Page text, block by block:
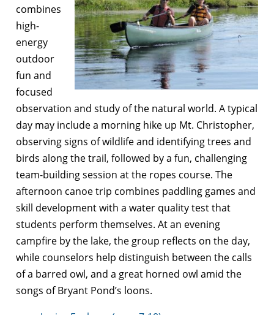
combines
high-
energy
outdoor
fun and
focused
observation and study of the natural world. A typical
day may include a morning hike up Mt. Christopher,
observing signs of wildlife and identifying trees and
birds along the trail, followed by a fun, challenging
team-building session at the ropes course. The
afternoon canoe trip combines paddling games and
skill development with a water quality test that
students perform themselves. At an evening
campfire by the lake, the group reflects on the day,
while counselors help distinguish between the calls
of a barred owl, and a great horned owl amid the
songs of Bryant Pond’s loons.